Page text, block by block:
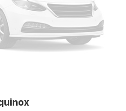
and the wheel with power
It lets you adjust the angle of
of a button for added
driving, or for a more
you’re pulled over. Settle in,
driver seat.
your lower back, and it will